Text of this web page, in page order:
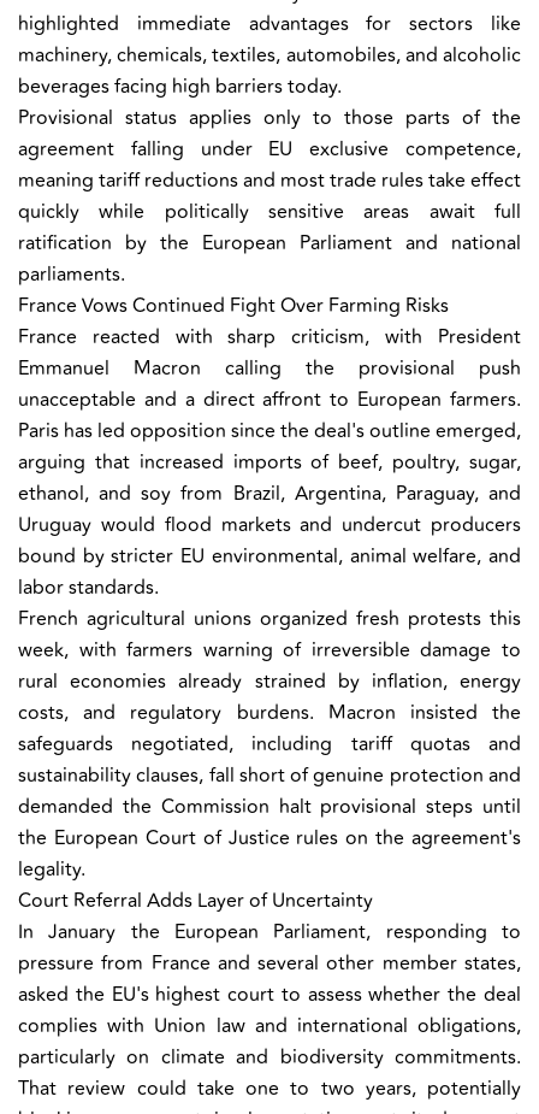
highlighted immediate advantages for sectors like
machinery, chemicals, textiles, automobiles, and alcoholic
beverages facing high barriers today.
Provisional status applies only to those parts of the
agreement falling under EU exclusive competence,
meaning tariff reductions and most trade rules take effect
quickly while politically sensitive areas await full
ratification by the European Parliament and national
parliaments.
France Vows Continued Fight Over Farming Risks
France reacted with sharp criticism, with President
Emmanuel Macron calling the provisional push
unacceptable and a direct affront to European farmers.
Paris has led opposition since the deal's outline emerged,
arguing that increased imports of beef, poultry, sugar,
ethanol, and soy from Brazil, Argentina, Paraguay, and
Uruguay would flood markets and undercut producers
bound by stricter EU environmental, animal welfare, and
labor standards.
French agricultural unions organized fresh protests this
week, with farmers warning of irreversible damage to
rural economies already strained by inflation, energy
costs, and regulatory burdens. Macron insisted the
safeguards negotiated, including tariff quotas and
sustainability clauses, fall short of genuine protection and
demanded the Commission halt provisional steps until
the European Court of Justice rules on the agreement's
legality.
Court Referral Adds Layer of Uncertainty
In January the European Parliament, responding to
pressure from France and several other member states,
asked the EU's highest court to assess whether the deal
complies with Union law and international obligations,
particularly on climate and biodiversity commitments.
That review could take one to two years, potentially